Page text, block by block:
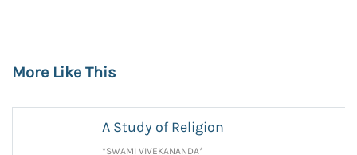
More Like This
A Study of Religion
*SWAMI VIVEKANANDA*